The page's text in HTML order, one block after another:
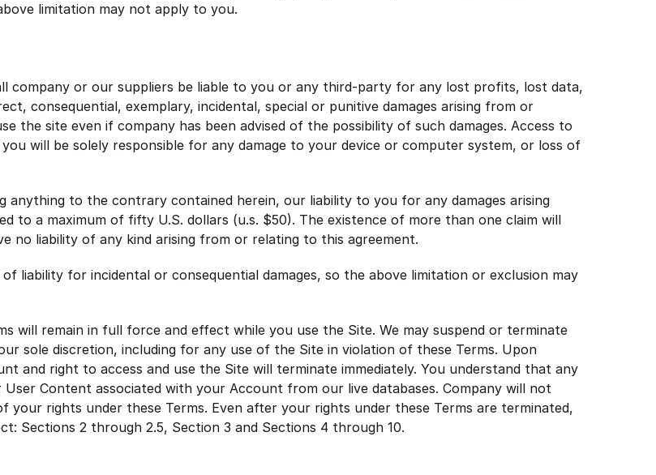
limitation may not apply to you.
company or our suppliers be liable to you or any third-party for any lost profits, lost data,
consequential, exemplary, incidental, special or punitive damages arising from or
the site even if company has been advised of the possibility of such damages. Access to
will be solely responsible for any damage to your device or computer system, or loss of
to the contrary contained herein, our liability to you for any damages arising
to a maximum of fifty U.S. dollars (u.s. $50). The existence of more than one claim will
no liability of any kind arising from or relating to this agreement.
liability for incidental or consequential damages, so the above limitation or exclusion may
will remain in full force and effect while you use the Site. We may suspend or terminate
sole discretion, including for any use of the Site in violation of these Terms. Upon
and right to access and use the Site will terminate immediately. You understand that any
Content associated with your Account from our live databases. Company will not
rights under these Terms. Even after your rights under these Terms are terminated,
Sections 2 through 2.5, Section 3 and Sections 4 through 10.